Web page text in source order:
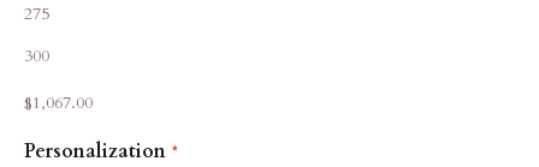
275
300
Sale price
$1,067.00
Personalization